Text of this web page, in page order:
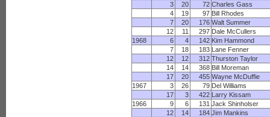
3
20 72 Charles Gass
4
19 97 Bill Rhodes
7
20 176 Walt Summer
12
11 297 Dale McCullers
1968
6 4 142 Kim Hammond
7
18 183 Lane Fenner
12
12 312 Thurston Taylor
14
14 368 Bill Moreman
17
20 455 Wayne McDuffie
1967
3 26 79 Del Williams
17
3 422 Larry Kissam
1966
9 6 131 Jack Shinholser
12
14 184 Jim Mankins